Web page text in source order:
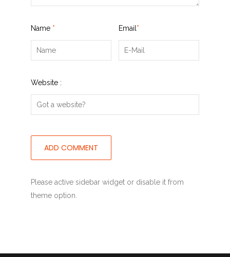
Name * Email *
Website :
Please active sidebar widget or disable it from
theme option.